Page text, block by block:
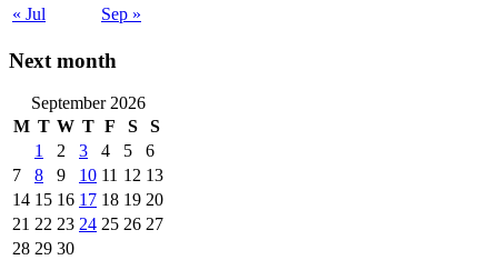
« Jul
Sep »
Next month
September 2026
M T W T F S
S
1
2 3 4 5
6
7
8 9 10 11 12 13
14 15 16 17 18 19 20
21 22 23 24 25 26 27
28 29 30